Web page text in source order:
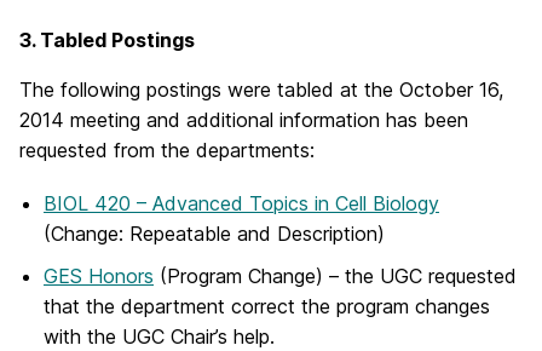
3. Tabled Postings
The following postings were tabled at the October 16,
2014 meeting and additional information has been
requested from the departments:
BIOL 420 – Advanced Topics in Cell Biology
(Change: Repeatable and Description)
GES Honors (Program Change) – the UGC requested
that the department correct the program changes
with the UGC Chair’s help.